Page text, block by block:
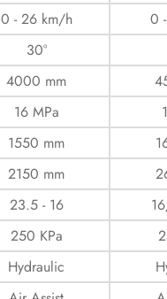
0 - 26 km/h 0
30°
4000 mm
16 MPa
1550 mm
2150 mm
23.5 - 16
250 KPa
Hydraulic